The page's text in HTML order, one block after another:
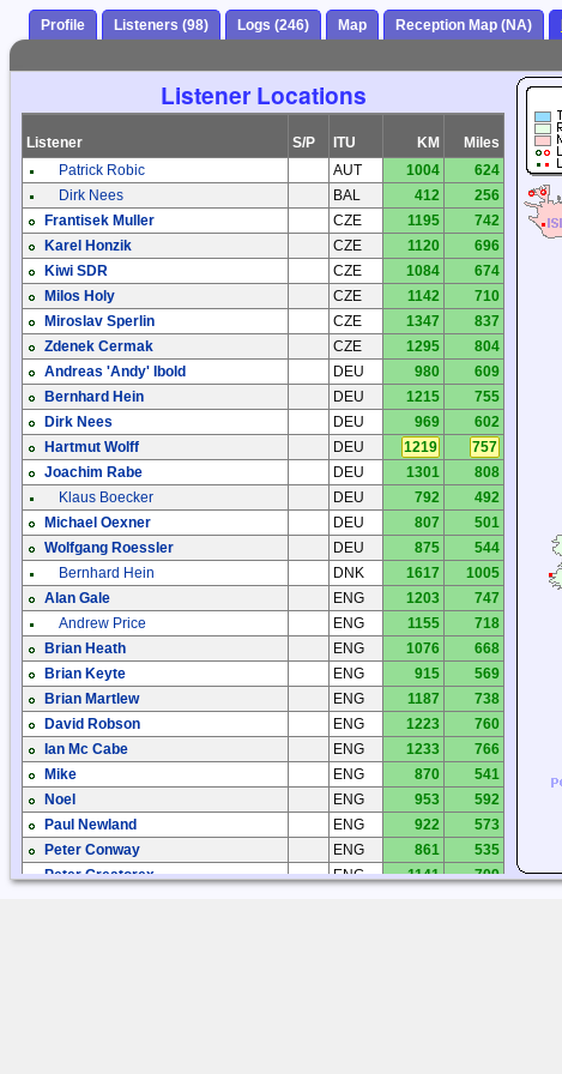
Profile Listeners (98) Logs (246) Map Reception Map (NA)
Listener Locations
Listener S/P ITU KM
Miles
Patrick Robic
AUT 1004
624
Dirk Nees
BAL 412
256
Frantisek Muller
CZE 1195
742
Karel Honzik
CZE 1120
696
Kiwi SDR
CZE 1084
674
Milos Holy
CZE 1142
710
Miroslav Sperlin
CZE 1347
837
Zdenek Cermak
CZE 1295
804
Andreas 'Andy' Ibold
DEU 980
609
Bernhard Hein
DEU 1215
755
Dirk Nees
DEU 969
602
Hartmut Wolff
DEU 1219
757
Joachim Rabe
DEU 1301
808
Klaus Boecker
DEU 792
492
Michael Oexner
DEU 807
501
Wolfgang Roessler
DEU 875
544
Bernhard Hein
DNK 1617
1005
Alan Gale
ENG 1203
747
Andrew Price
ENG 1155
718
Brian Heath
ENG 1076
668
Brian Keyte
ENG 915
569
Brian Martlew
ENG 1187
738
David Robson
ENG 1223
760
Ian Mc Cabe
ENG 1233
766
Mike
ENG 870
541
Noel
ENG 953
592
Paul Newland
ENG 922
573
Peter Conway
ENG 861
535
Peter Greatorex
ENG 1141
709